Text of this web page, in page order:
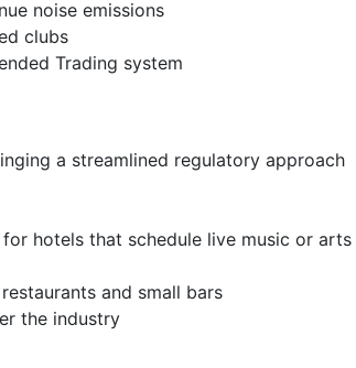
noise emissions
clubs
Trading system
a streamlined regulatory approach
hotels that schedule live music or arts
and small bars
the industry